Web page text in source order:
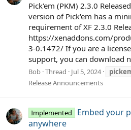
Pick'em (PKM) 2.3.0
version of Pick'em has a
requirement of XF 2.3.0
https://xenaddons.com/
3-0.1472/ If you are a
support, you can download
Bob Thread Jul 5, 2024
Release Announcements
Implemented
Embed your
anywhere